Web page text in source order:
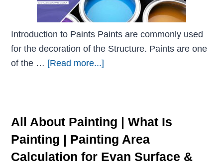
Introduction to Paints Paints are commonly used
for the decoration of the Structure. Paints are one
of the … [Read more...]
All About Painting | What Is
Painting | Painting Area
Calculation for Evan Surface &